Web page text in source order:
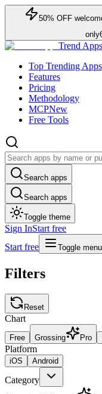
50% OFF
only
Trend Apps
Top Trending Apps
Features
Pricing
Methodology
MCPNew
Free Tools
Search apps
Search apps
Toggle theme
Sign InStart free
Start free
Toggle menu
Filters
Reset
Chart
Free Grossing Pro
Platform
iOS Android
Category